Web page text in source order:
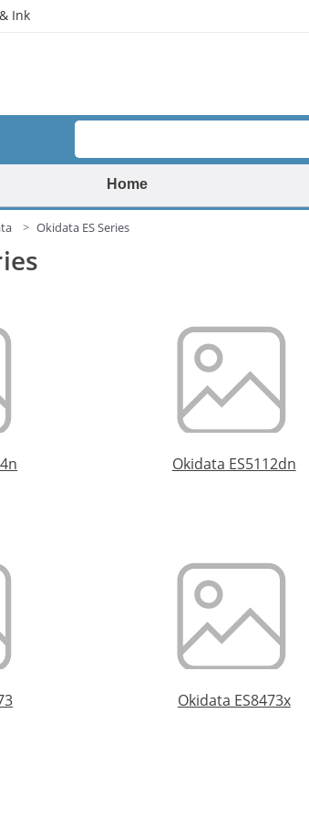
Ink
Home
Okidata ES Series
Okidata ES5112dn
Okidata ES8473x